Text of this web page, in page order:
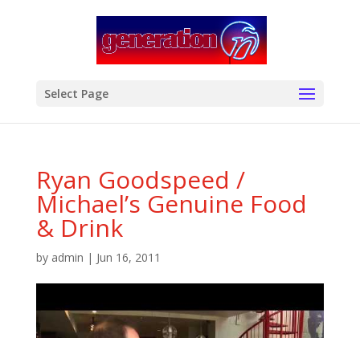
Select Page
Ryan Goodspeed /
Michael’s Genuine Food
& Drink
by admin | Jun 16, 2011